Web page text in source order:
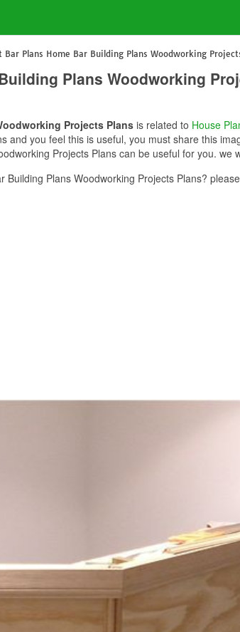
Bar Plans Home Bar Building Plans Woodworking
Plans Woodworking
Projects Plans is related to House
and you feel this is useful, you must share this
Projects Plans can be useful for you. we
Plans Woodworking Projects Plans?